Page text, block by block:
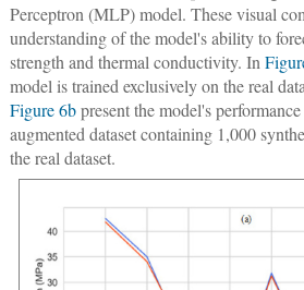
Perceptron (MLP) model. These visual
understanding of the model's ability to
strength and thermal conductivity. In
model is trained exclusively on the real
Figure 6bpresent the model's
augmented dataset containing 1,000
the real dataset.